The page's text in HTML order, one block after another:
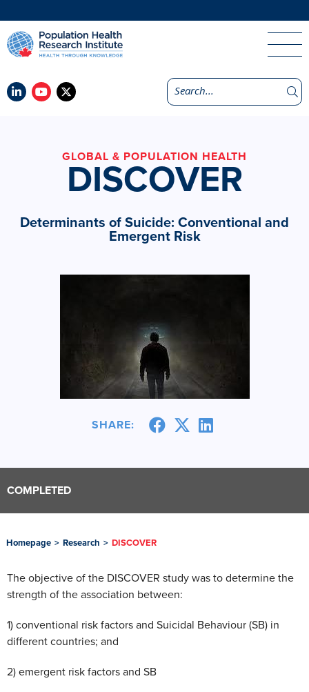
GLOBAL & POPULATION HEALTH
DISCOVER
Determinants of Suicide: Conventional and
Emergent Risk
SHARE:
COMPLETED
Homepage > Research > DISCOVER
The objective of the DISCOVER study was to determine the
strength of the association between:
1) conventional risk factors and Suicidal Behaviour (SB) in
different countries; and
2) emergent risk factors and SB